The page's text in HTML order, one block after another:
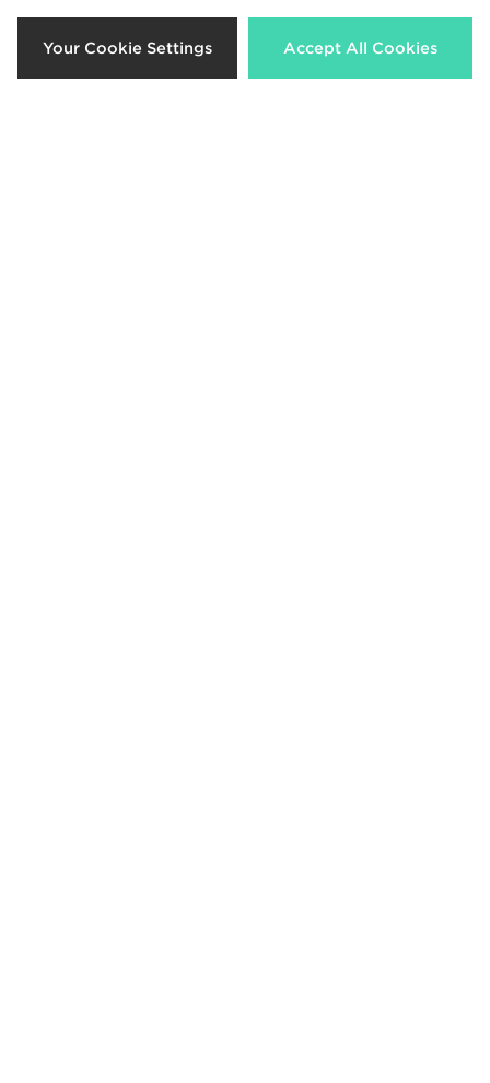
Your Cookie Settings Accept All Cookies